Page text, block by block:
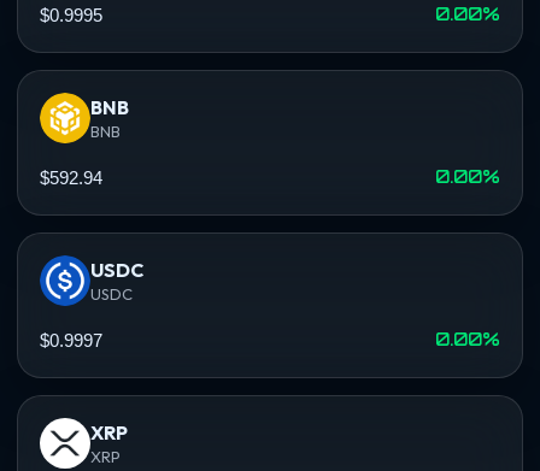
$0.9995 0.00%
BNB
BNB
$592.94 0.00%
USDC
USDC
$0.9997 0.00%
XRP
XRP